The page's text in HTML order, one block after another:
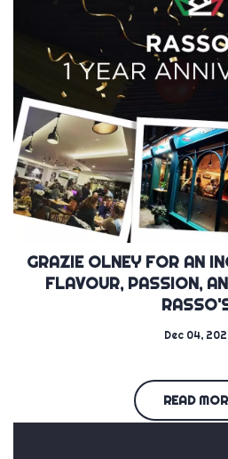
GRAZIE OLNEY FOR AN
FLAVOUR, PASSION,
Dec 04,
READ